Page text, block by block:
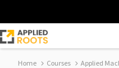
Home Courses Applied